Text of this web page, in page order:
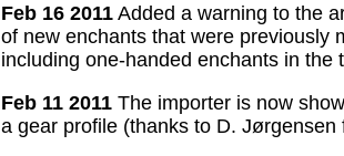
Feb 16 2011 Added a warning to the
of new enchants that were previously
including one-handed enchants in
Feb 11 2011 The importer is now
a gear profile (thanks to D. Jørgensen